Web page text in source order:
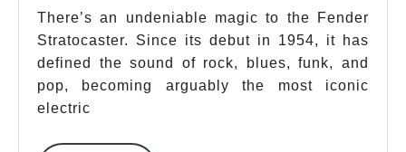
Tips
To
Build
There’s an undeniable magic to the Fender
Stratocaster. Since its debut in 1954, it has
defined the sound of rock, blues, funk, and
pop, becoming arguably the most iconic
electric